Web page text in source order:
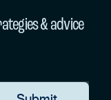
& advice